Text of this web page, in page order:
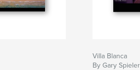
Villa Blanca
By Gary Spieler